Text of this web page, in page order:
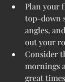
Plan your
top-down
angles,
out your
Consider
mornings
great